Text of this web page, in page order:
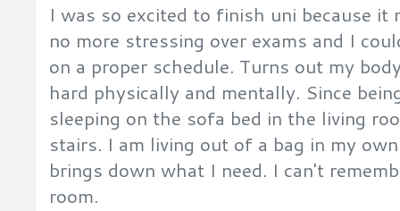
I was so excited to finish uni because it
no more stressing over exams and I
on a proper schedule. Turns out my
hard physically and mentally. Since
sleeping on the sofa bed in the living
stairs. I am living out of a bag in my
brings down what I need. I can't
room.